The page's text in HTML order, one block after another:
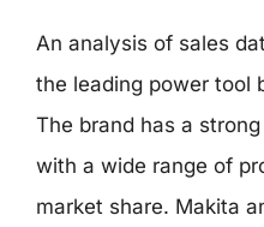
An analysis of sales
the leading power tool
The brand has a
with a wide range of
market share. Makita